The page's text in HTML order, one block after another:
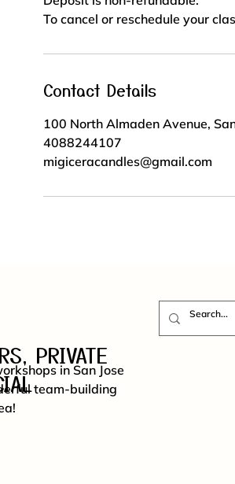
To cancel or reschedule your
Contact Details
100 North Almaden Avenue,
4088244107
migiceracandles@gmail.com
PRIVATE
in San Jose
team-building